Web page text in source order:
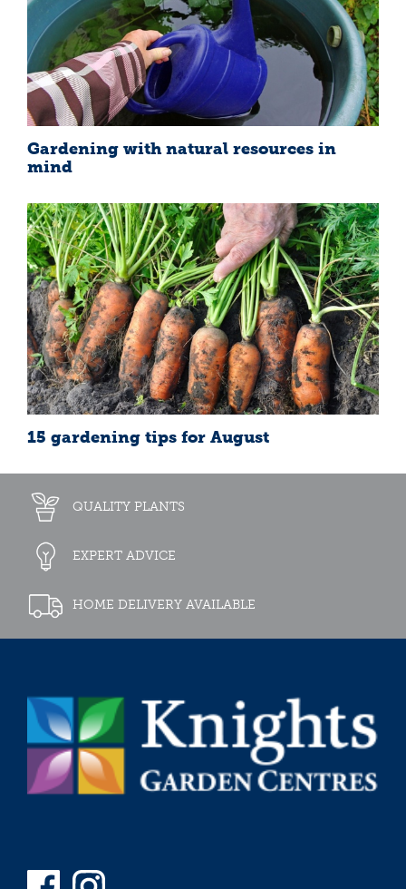
Gardening with natural resources in
mind
15 gardening tips for August
QUALITY PLANTS
EXPERT ADVICE
HOME DELIVERY AVAILABLE